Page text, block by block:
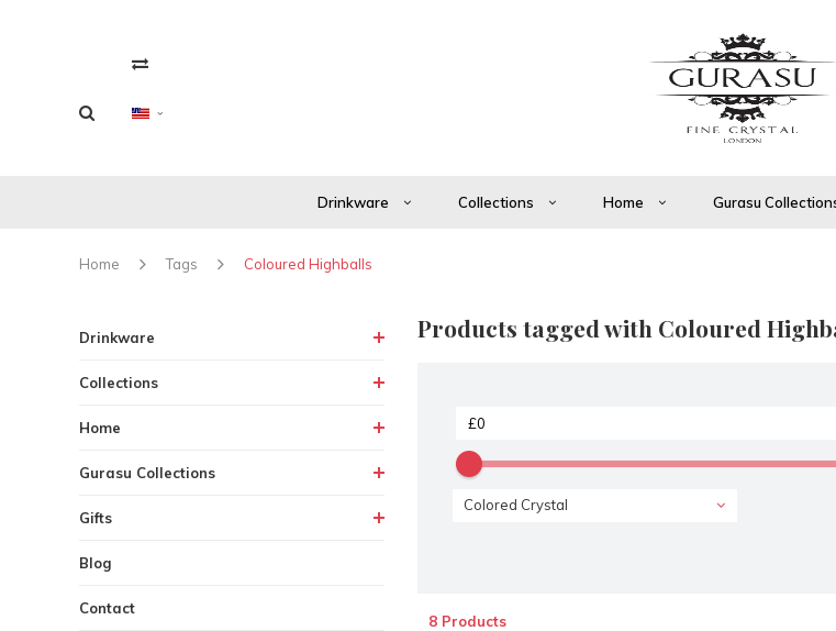
Drinkware Collections Home Gurasu
Home Tags Coloured Highballs
Drinkware
Collections
Home
Gurasu Collections
Gifts
Blog
Contact
Products tagged with Coloured
Colored Crystal
8 Products